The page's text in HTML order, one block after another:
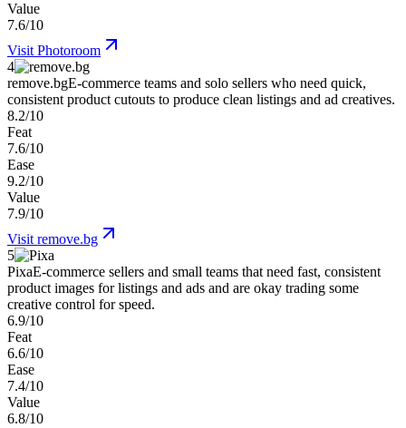
Value
7.6/10
Visit Photoroom
4
remove.bgE-commerce teams and solo sellers who need quick,
consistent product cutouts to produce clean listings and ad creatives.
8.2/10
Feat
7.6/10
Ease
9.2/10
Value
7.9/10
Visit remove.bg
5
PixaE-commerce sellers and small teams that need fast, consistent
product images for listings and ads and are okay trading some
creative control for speed.
6.9/10
Feat
6.6/10
Ease
7.4/10
Value
6.8/10